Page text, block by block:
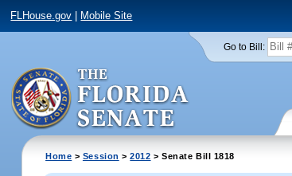
FLHouse.gov Mobile Site
Go to Bill:
Home > Session >2012 > Senate Bill 1818